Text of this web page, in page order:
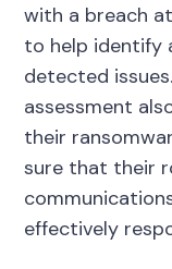
with a breach
to help identify
detected
assessment
their
sure that their
effectively